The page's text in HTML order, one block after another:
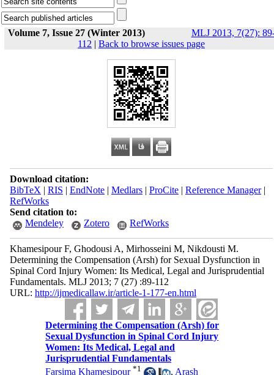
Volume 7, Issue 27 (Winter 2013)
MLJ 2013, 7(27):
112 | Back to browse issues page
Download citation:
BibTeX | RIS | EndNote| Medlars| ProCite| Reference Manager|
RefWorks
Send citation to:
Mendeley
Zotero RefWorks
Khamesipour F, Ghodousi A, Mirhosseini M, Nikdousti M.
Determining the Compensation (Arsh) for Sexual Dysfunction in
Spinal Cord Injury Women: Its Medical, Legal and Jurisprudential
Fundamentals. MLJ 2013; 7 (27) :89-112
URL: http://ijmedicallaw.ir/article-1-177-en.html
Determining the Compensation (Arsh) for
Sexual Dysfunction in Spinal Cord Injury
Women: Its Medical, Legal and
Jurisprudential Fundamentals
Farsima Khamesipour *1 , Arash